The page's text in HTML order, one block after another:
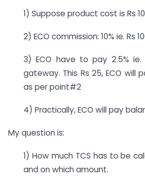
1) Suppose product cost is Rs
2) ECO commission: 10% ie. Rs
3) ECO have to pay 2.5%
gateway. This Rs 25, ECO will
as per point#2
4) Practically, ECO will pay
My question is:
1) How much TCS has to be
and on which amount.